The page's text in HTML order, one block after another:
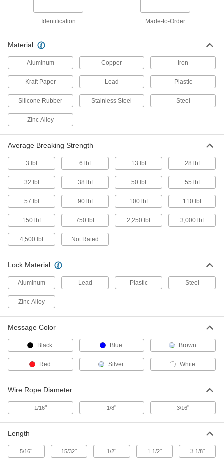
Evident Seals
2 products
Made-to-Order Loop Tamper-Evident
Seals
Specify a message and starting number for
Build-Your-Own Wire Tamper-Evident
Create a custom-length seals for large or oddly
21 products
Metal- and X-Ray-Detectable Pull-Tight
Loop Tamper-Evident Seals
Set off metal detectors and show up on X-rays if
2 products
Made-to-Order Wire Tamper-Evident Seals
Specify a message and starting number for
Tamper-Evident Bags
Transport confidential documents, money, and
14 products
Tamper-Evident Tapered Plugs
Cinch and lock tightly around valve heads to
2 products
Other Products
Identification Made-to-Order
Material
Aluminum Copper Iron
Kraft Paper Lead Plastic
Silicone Rubber Stainless Steel Steel
Zinc Alloy
Average Breaking Strength
3 lbf 6 lbf 13 lbf 28 lbf
32 lbf 38 lbf 50 lbf 55 lbf
57 lbf 90 lbf 100 lbf 110 lbf
150 lbf 750 lbf 2,250 lbf 3,000 lbf
4,500 lbf Not Rated
Lock Material
Aluminum Lead Plastic Steel
Zinc Alloy
Message Color
Black Blue Brown
Red Silver White
Wire Rope Diameter
1/16" 1/8" 3/16"
Length
5/16" 15/32" 1/2" 1 1/2" 3 1/8"